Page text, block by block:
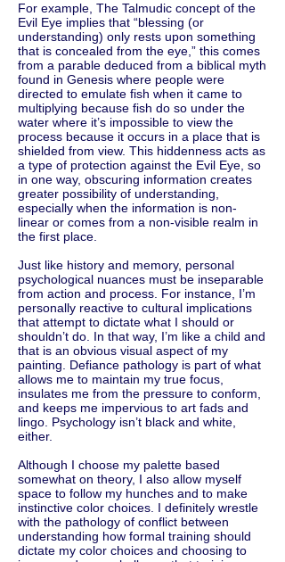
For example, The Talmudic concept of the
Evil Eye implies that “blessing (or
understanding) only rests upon something
that is concealed from the eye,” this comes
from a parable deduced from a biblical myth
found in Genesis where people were
directed to emulate fish when it came to
multiplying because fish do so under the
water where it’s impossible to view the
process because it occurs in a place that is
shielded from view. This hiddenness acts as
a type of protection against the Evil Eye, so
in one way, obscuring information creates
greater possibility of understanding,
especially when the information is non-
linear or comes from a non-visible realm in
the first place.
Just like history and memory, personal
psychological nuances must be inseparable
from action and process. For instance, I’m
personally reactive to cultural implications
that attempt to dictate what I should or
shouldn’t do. In that way, I’m like a child and
that is an obvious visual aspect of my
painting. Defiance pathology is part of what
allows me to maintain my true focus,
insulates me from the pressure to conform,
and keeps me impervious to art fads and
lingo. Psychology isn’t black and white,
either.
Although I choose my palette based
somewhat on theory, I also allow myself
space to follow my hunches and to make
instinctive color choices. I definitely wrestle
with the pathology of conflict between
understanding how formal training should
dictate my color choices and choosing to